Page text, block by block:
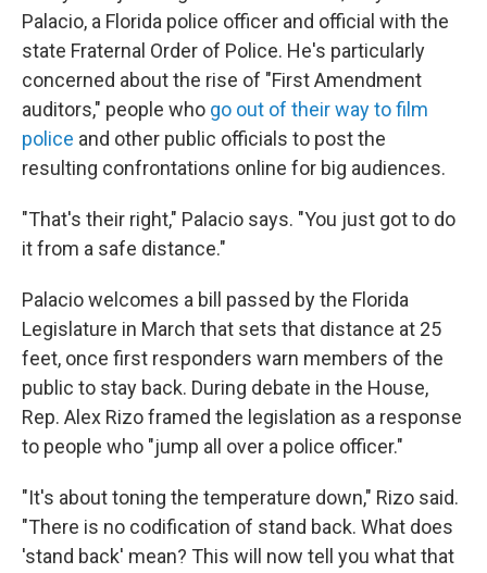
Palacio, a Florida police officer and official with the
state Fraternal Order of Police. He's particularly
concerned about the rise of "First Amendment
auditors," people who go out of their way to film
police and other public officials to post the
resulting confrontations online for big audiences.
"That's their right," Palacio says. "You just got to do
it from a safe distance."
Palacio welcomes a bill passed by the Florida
Legislature in March that sets that distance at 25
feet, once first responders warn members of the
public to stay back. During debate in the House,
Rep. Alex Rizo framed the legislation as a response
to people who "jump all over a police officer."
"It's about toning the temperature down," Rizo said.
"There is no codification of stand back. What does
'stand back' mean? This will now tell you what that